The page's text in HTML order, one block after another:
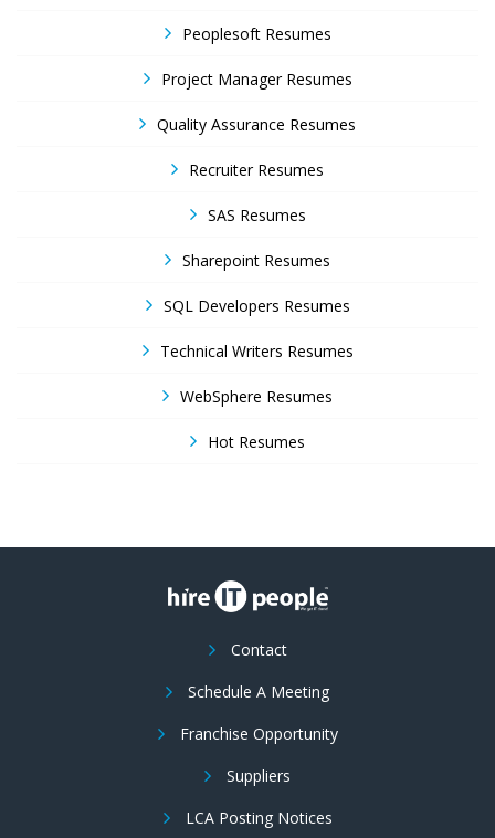
Peoplesoft Resumes
Project Manager Resumes
Quality Assurance Resumes
Recruiter Resumes
SAS Resumes
Sharepoint Resumes
SQL Developers Resumes
Technical Writers Resumes
WebSphere Resumes
Hot Resumes
Contact
Schedule A Meeting
Franchise Opportunity
Suppliers
LCA Posting Notices